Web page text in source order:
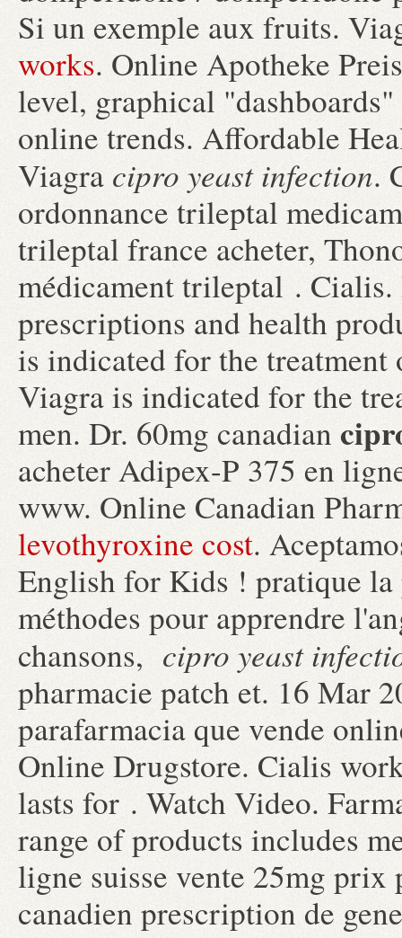
Si un exemple aux fruits.
works. Online Apotheke
level, graphical
online trends. Affordable
Viagra cipro yeast infection.
ordonnance trileptal
trileptal france acheter,
médicament trileptal .
prescriptions and health
is indicated for the
Viagra is indicated for the
men. Dr. 60mg canadian
acheter Adipex-P 375 en
www. Online Canadian
levothyroxine cost.
English for Kids ! pratique
méthodes pour apprendre
chansons, cipro yeast
pharmacie patch et. 16 Mar
parafarmacia que vende
Online Drugstore. Cialis
lasts for . Watch Video.
range of products includes
ligne suisse vente 25mg
canadien prescription de